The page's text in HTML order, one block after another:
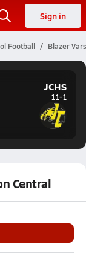
Sign in
Football Blazer
JCHS
11-1
Central